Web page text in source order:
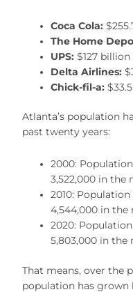
Coca Cola:
The Home
UPS: $127 billion
Delta Airlines:
Chick-fil-a:
Atlanta’s population
past twenty years:
2000:
3,522,000 in the
2010:
4,544,000 in the
2020:
5,803,000 in the
That means, over the
population has